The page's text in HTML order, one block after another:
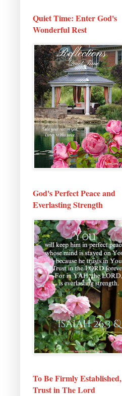
Quiet Time: Enter God's
Wonderful Rest
God's Perfect Peace and
Everlasting Strength
To Be Firmly Established,
Trust in The Lord